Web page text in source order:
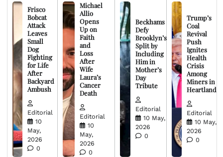
Frisco
Bobcat
Attack
Leaves
Small
Dog
Fighting
for Life
After
Backyard
Ambush
Editorial
10
May,
2026
0
Michael
Allio
Opens
Up on
Faith
and
Loss
After
Wife
Laura’s
Cancer
Death
Editorial
10
May,
2026
0
Beckhams
Defy
Brooklyn’s
Split by
Including
Him in
Mother’s
Day
Tribute
Editorial
10 May,
2026
0
Trump’s
Coal
Revival
Push
Ignites
Health
Crisis
Among
Miners in
Heartland
Editorial
10 May,
2026
0